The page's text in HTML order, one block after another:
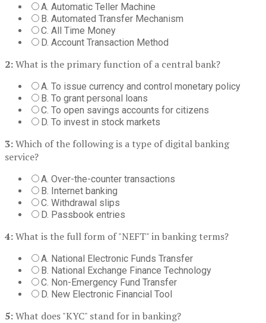
A. Automatic Teller Machine
B. Automated Transfer Mechanism
C. All Time Money
D. Account Transaction Method
2:What is the primary function of a central bank?
A. To issue currency and control monetary policy
B. To grant personal loans
C. To open savings accounts for citizens
D. To invest in stock markets
3:Which of the following is a type of digital banking
service?
A. Over-the-counter transactions
B. Internet banking
C. Withdrawal slips
D. Passbook entries
4:What is the full form of "NEFT" in banking terms?
A. National Electronic Funds Transfer
B. National Exchange Finance Technology
C. Non-Emergency Fund Transfer
D. New Electronic Financial Tool
5:What does "KYC" stand for in banking?